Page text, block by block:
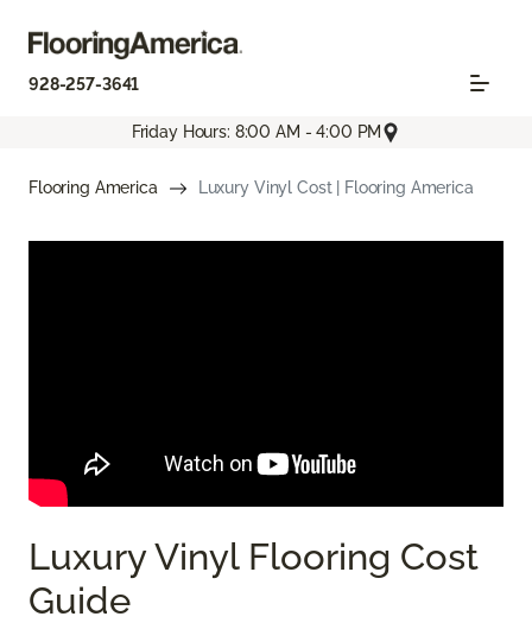
928-257-3641
Friday Hours: 8:00 AM - 4:00 PM
Flooring America Luxury Vinyl Cost | Flooring America
Luxury Vinyl Flooring Cost
Guide